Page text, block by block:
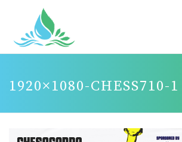
1920×1080-CHESS710-1